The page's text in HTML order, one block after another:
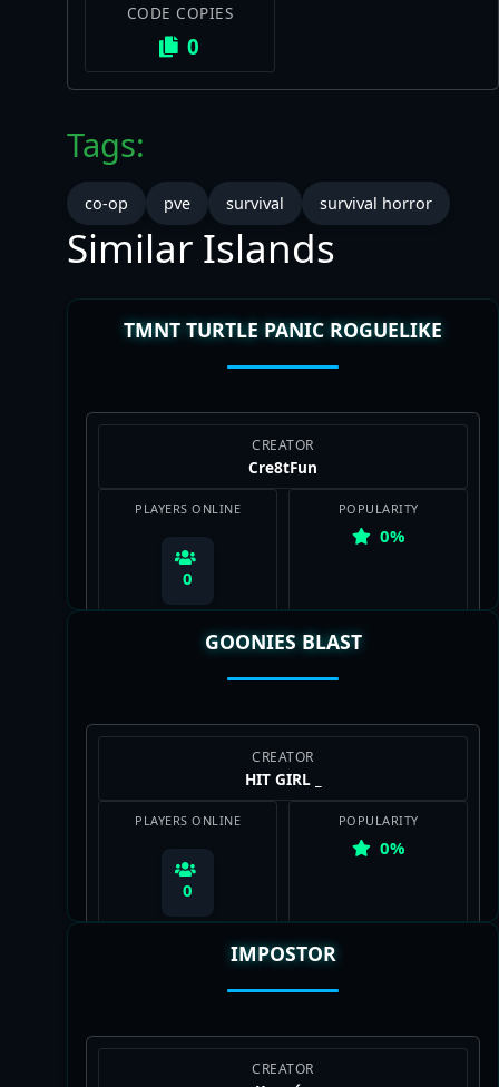
CODE COPIES
0
Tags:
co-op pve survival survival horror
Similar Islands
TMNT TURTLE PANIC ROGUELIKE
CREATOR
Cre8tFun
PLAYERS ONLINE
0
POPULARITY
0%
GOONIES BLAST
CREATOR
HIT GIRL _
PLAYERS ONLINE
0
POPULARITY
0%
IMPOSTOR
CREATOR